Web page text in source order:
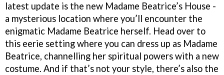
latest update is the new Madame Beatrice’s House -
a mysterious location where you’ll encounter the
enigmatic Madame Beatrice herself. Head over to
this eerie setting where you can dress up as Madame
Beatrice, channelling her spiritual powers with a new
costume. And if that’s not your style, there’s also the